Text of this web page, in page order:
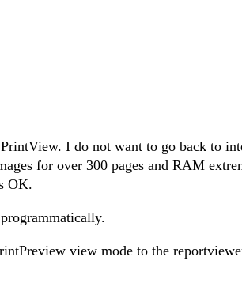
I do not want to go back to
for over 300 pages and RAM
OK.
view mode to the